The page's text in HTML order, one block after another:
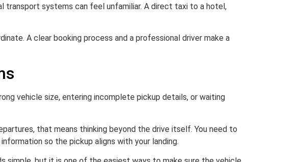
transport systems can feel unfamiliar. A direct taxi to a hotel,
A clear booking process and a professional driver make a
vehicle size, entering incomplete pickup details, or waiting
that means thinking beyond the drive itself. You need to
so the pickup aligns with your landing.